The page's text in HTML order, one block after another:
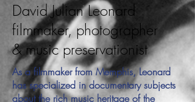
As a filmmaker from Memphis, Leonard
has specialized in documentary subjects
about the rich music heritage of the
David Julian Leonard
filmmaker, photographer
& music preservationist